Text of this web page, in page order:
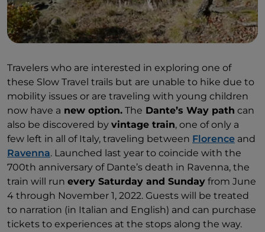
Travelers who are interested in exploring one of
these Slow Travel trails but are unable to hike due to
mobility issues or are traveling with young children
now have a new option. The Dante’s Way path can
also be discovered by vintage train, one of only a
few left in all of Italy, traveling between Florence and
Ravenna. Launched last year to coincide with the
700th anniversary of Dante’s death in Ravenna, the
train will run every Saturday and Sunday from June
4 through November 1, 2022. Guests will be treated
to narration (in Italian and English) and can purchase
tickets to experiences at the stops along the way.